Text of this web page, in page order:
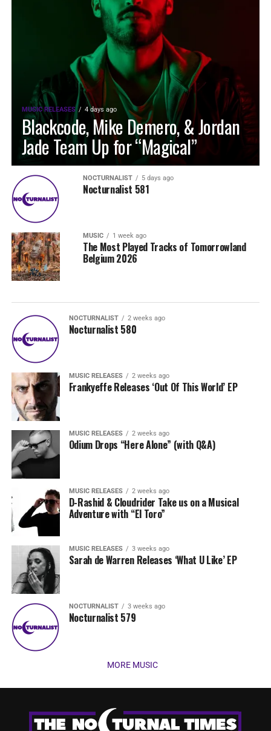
MUSIC RELEASES 4 days ago
Blackcode, Mike Demero, & Jordan
Jade Team Up for “Magical”
NOCTURNALIST 5 days ago
Nocturnalist 581
MUSIC 1 week ago
The Most Played Tracks of Tomorrowland
Belgium 2026
NOCTURNALIST 2 weeks ago
Nocturnalist 580
MUSIC RELEASES 2 weeks ago
Frankyeffe Releases ‘Out Of This World’ EP
MUSIC RELEASES 2 weeks ago
Odium Drops “Here Alone” (with Q&A)
MUSIC RELEASES 2 weeks ago
D-Rashid & Cloudrider Take us on a Musical
Adventure with “El Toro”
MUSIC RELEASES 3 weeks ago
Sarah de Warren Releases ‘What U Like’ EP
NOCTURNALIST 3 weeks ago
Nocturnalist 579
MORE MUSIC